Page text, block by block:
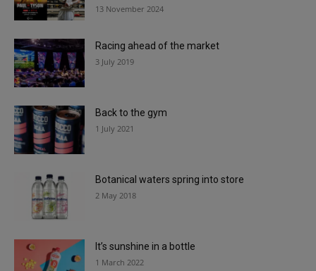
13 November 2024
Racing ahead of the market
3 July 2019
Back to the gym
1 July 2021
Botanical waters spring into store
2 May 2018
It’s sunshine in a bottle
1 March 2022